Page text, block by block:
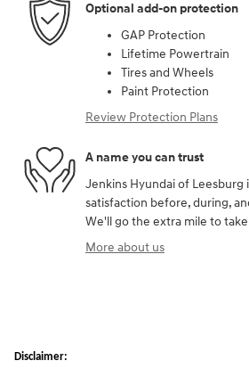
Optional add-on protection
GAP Protection
Lifetime Powertrain
Tires and Wheels
Paint Protection
Review Protection Plans
A name you can trust
Jenkins Hyundai of Leesburg
satisfaction before, during,
We'll go the extra mile to
More about us
Disclaimer: